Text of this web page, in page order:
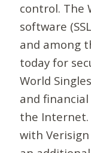
control. The
software
and among
today for
World
and
the Internet.
with